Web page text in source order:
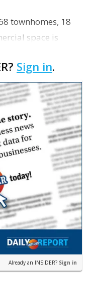
townhomes, 18
space is
voted
Sign in.
Already an INSIDER? Sign in